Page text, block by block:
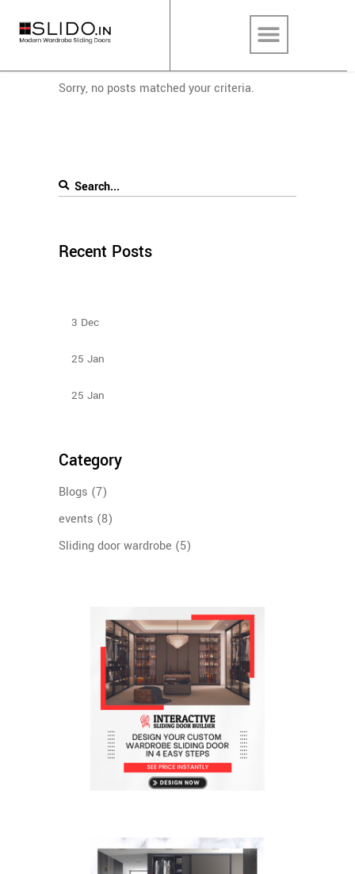
Sorry, no posts matched your criteria.
Recent Posts
3 Dec
25 Jan
25 Jan
Category
Blogs (7)
events (8)
Sliding door wardrobe (5)